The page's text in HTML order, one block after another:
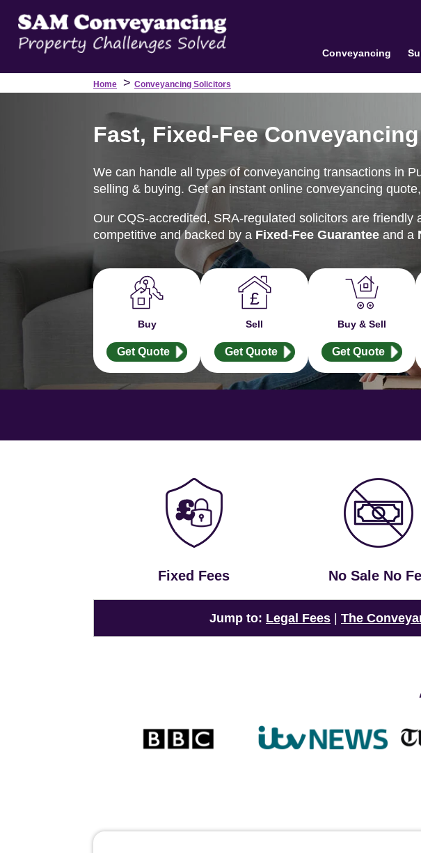
Conveyancing
Home > Conveyancing Solicitors
Fast, Fixed-Fee
We can handle all types of conveyancing transactions in
selling & buying. Get an instant online conveyancing
Our CQS-accredited, SRA-regulated solicitors are friendly
competitive and backed by a Fixed-Fee Guarantee and a
Buy
Get Quote
Sell
Get Quote
Buy & Sell
Get Quote
Fixed Fees No Sale No
Jump to: Legal Fees The